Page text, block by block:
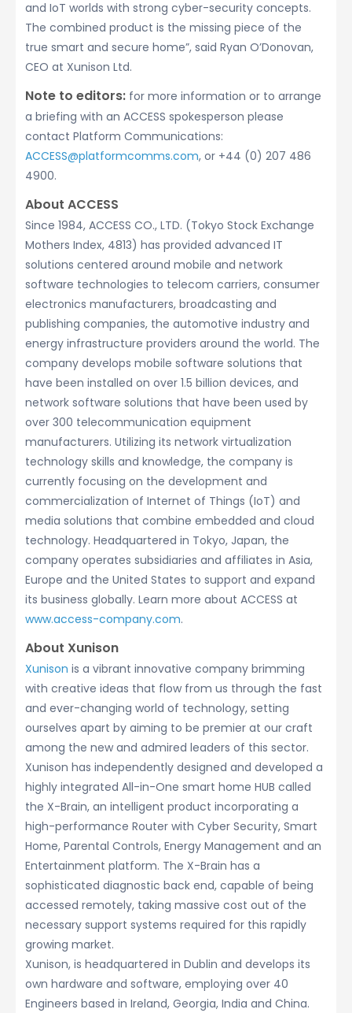
and IoT worlds with strong cyber-security concepts.
The combined product is the missing piece of the
true smart and secure home”, said Ryan O’Donovan,
CEO at Xunison Ltd.
Note to editors: for more information or to arrange
a briefing with an ACCESS spokesperson please
contact Platform Communications:
ACCESS@platformcomms.com, or +44 (0) 207 486
4900.
About ACCESS
Since 1984, ACCESS CO., LTD. (Tokyo Stock Exchange
Mothers Index, 4813) has provided advanced IT
solutions centered around mobile and network
software technologies to telecom carriers, consumer
electronics manufacturers, broadcasting and
publishing companies, the automotive industry and
energy infrastructure providers around the world. The
company develops mobile software solutions that
have been installed on over 1.5 billion devices, and
network software solutions that have been used by
over 300 telecommunication equipment
manufacturers. Utilizing its network virtualization
technology skills and knowledge, the company is
currently focusing on the development and
commercialization of Internet of Things (IoT) and
media solutions that combine embedded and cloud
technology. Headquartered in Tokyo, Japan, the
company operates subsidiaries and affiliates in Asia,
Europe and the United States to support and expand
its business globally. Learn more about ACCESS at
www.access-company.com.
About Xunison
Xunison is a vibrant innovative company brimming
with creative ideas that flow from us through the fast
and ever-changing world of technology, setting
ourselves apart by aiming to be premier at our craft
among the new and admired leaders of this sector.
Xunison has independently designed and developed a
highly integrated All-in-One smart home HUB called
the X-Brain, an intelligent product incorporating a
high-performance Router with Cyber Security, Smart
Home, Parental Controls, Energy Management and an
Entertainment platform. The X-Brain has a
sophisticated diagnostic back end, capable of being
accessed remotely, taking massive cost out of the
necessary support systems required for this rapidly
growing market.
Xunison, is headquartered in Dublin and develops its
own hardware and software, employing over 40
Engineers based in Ireland, Georgia, India and China.